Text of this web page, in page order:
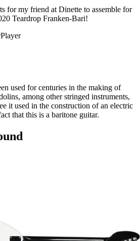
for my friend at Dinette to assemble for
Teardrop Franken-Bari!
used for centuries in the making of
among other stringed instruments,
it used in the construction of an electric
that this is a baritone guitar.